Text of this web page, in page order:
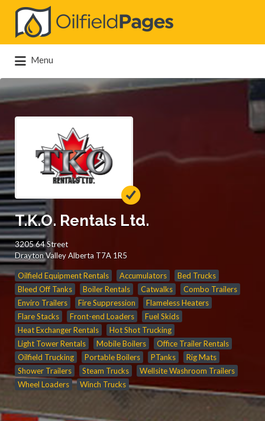
Search
for:
Menu
T.K.O. Rentals Ltd.
3205 64 Street
Drayton Valley Alberta T7A 1R5
Oilfield Equipment Rentals Accumulators
Bed Trucks
Bleed Off Tanks
Boiler Rentals Catwalks
Combo Trailers
Enviro Trailers
Fire Suppression
Flameless Heaters
Flare Stacks
Front-end Loaders
Fuel Skids
Heat Exchanger Rentals
Hot Shot Trucking
Light Tower Rentals
Mobile Boilers
Office Trailer Rentals
Oilfield Trucking
Portable Boilers PTanks
Rig Mats
Shower Trailers
Steam Trucks
Wellsite Washroom Trailers
Wheel Loaders
Winch Trucks